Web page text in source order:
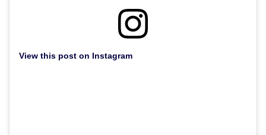
View this post on Instagram